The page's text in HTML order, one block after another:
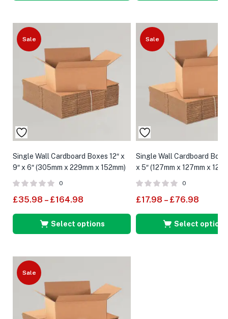
Sale
Single Wall Cardboard Boxes 12″ x
9″ x 6″ (305mm x 229mm x 152mm)
0
£35.98 – £164.98
Select options
Sale
Sale
Single Wall Cardboard
x 5″ (127mm x 127mm x
0
£17.98 – £76.98
Select options